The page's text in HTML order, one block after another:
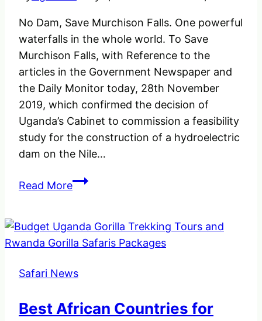
No Dam, Save Murchison Falls. One powerful
waterfalls in the whole world. To Save
Murchison Falls, with Reference to the
articles in the Government Newspaper and
the Daily Monitor today, 28th November
2019, which confirmed the decision of
Uganda’s Cabinet to commission a feasibility
study for the construction of a hydroelectric
dam on the Nile…
Read MoreNo
Murchison
Falls.
powerful
in
Safari News
Best African Countries for